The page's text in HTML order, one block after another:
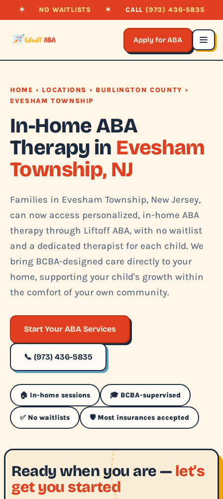
✶ NO WAITLISTS ✶ CALL (973) 436-5835
Apply for ABA
HOME › LOCATIONS › BURLINGTON COUNTY ›
EVESHAM TOWNSHIP
In-Home ABA
Therapy in Evesham
Township, NJ
Families in Evesham Township, New Jersey,
can now access personalized, in-home ABA
therapy through Liftoff ABA, with no waitlist
and a dedicated therapist for each child. We
bring BCBA-designed care directly to your
home, supporting your child's growth within
the comfort of your own community.
Start Your ABA Services
📞 (973) 436-5835
🏠 In-home sessions 🎓 BCBA-supervised
✅ No waitlists 🛡️ Most insurances accepted
Ready when you are — let's
get you started